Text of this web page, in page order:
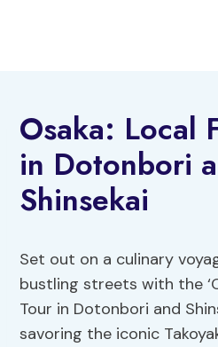
Osaka: Local
in Dotonbori
Shinsekai
Set out on a culinary
bustling streets with the
Tour in Dotonbori and
savoring the iconic